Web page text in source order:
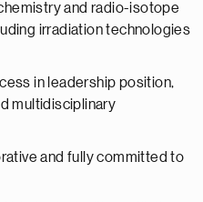
and radio-isotope
irradiation technologies
in leadership position,
multidisciplinary
and fully committed to